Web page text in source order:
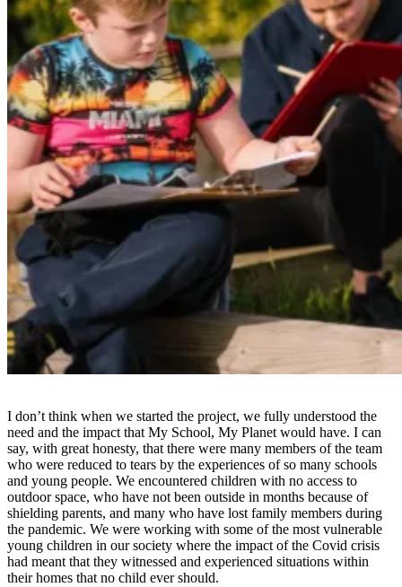
I don’t think when we started the project, we fully understood the
need and the impact that My School, My Planet would have. I can
say, with great honesty, that there were many members of the team
who were reduced to tears by the experiences of so many schools
and young people. We encountered children with no access to
outdoor space, who have not been outside in months because of
shielding parents, and many who have lost family members during
the pandemic. We were working with some of the most vulnerable
young children in our society where the impact of the Covid crisis
had meant that they witnessed and experienced situations within
their homes that no child ever should.